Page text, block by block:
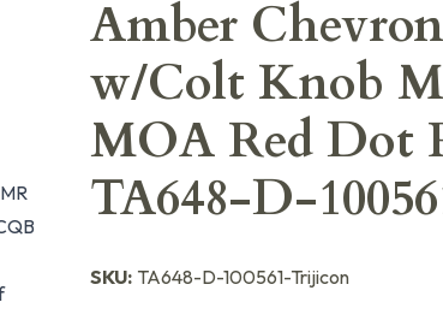
Amber
w/Colt Knob
MOA Red Dot
TA648-D-
SKU: TA648-D-100561-Trijicon